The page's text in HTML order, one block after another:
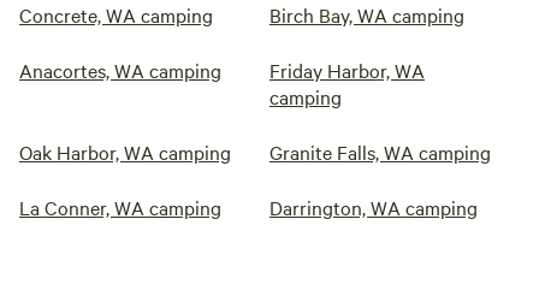
Concrete, WA camping Birch Bay, WA camping
Anacortes, WA camping
Friday Harbor, WA
camping
Oak Harbor, WA camping Granite Falls, WA camping
La Conner, WA camping Darrington, WA camping